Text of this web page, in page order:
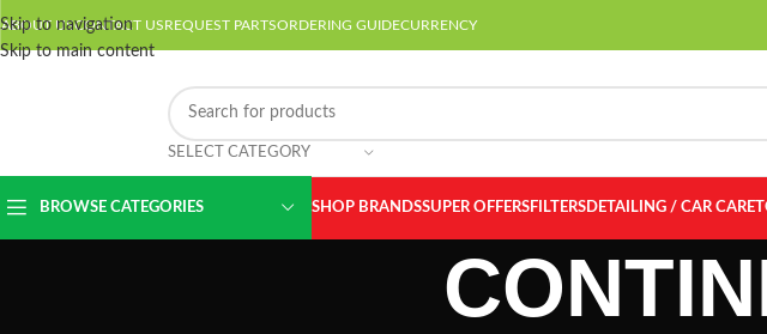
Skip to navigation
Skip to main content
ABOUT USCONTACT USREQUEST PARTSORDERING GUIDECURRENCY
SELECT CATEGORY
BROWSE CATEGORIES SHOP BRANDSSUPER OFFERSFILTERSDETAILING / CAR CARE